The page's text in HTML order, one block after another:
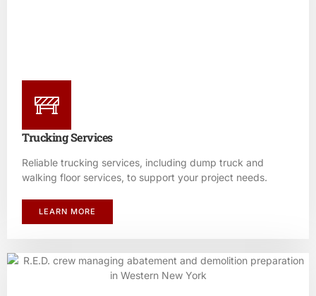
Trucking Services
Reliable trucking services, including dump truck and
walking floor services, to support your project needs.
LEARN MORE